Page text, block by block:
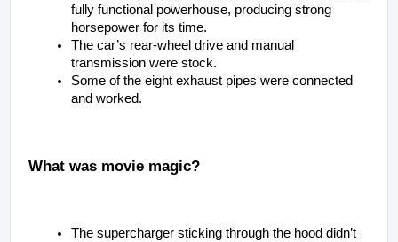
fully functional powerhouse, producing strong
horsepower for its time.
The car’s rear-wheel drive and manual
transmission were stock.
Some of the eight exhaust pipes were connected
and worked.
What was movie magic?
The supercharger sticking through the hood didn’t